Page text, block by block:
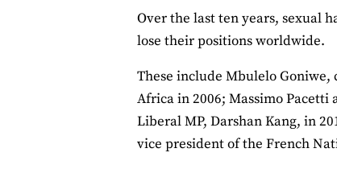
Over the last ten years, sexual
lose their positions worldwide.
These include Mbulelo
Africa in 2006; Massimo
Liberal MP, Darshan Kang, in
vice president of the French